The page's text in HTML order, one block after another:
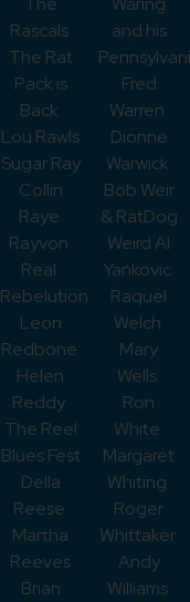
Rascals
The Rat
Pack is
Back
Lou Rawls
Sugar Ray
Collin
Raye
Rayvon
Real
Rebelution
Leon
Redbone
Helen
Reddy
The Reel
Blues Fest
Della
Reese
Martha
Reeves
Brian
and his
Fred
Warren
Dionne
Warwick
Bob Weir
& RatDog
Weird Al
Yankovic
Raquel
Welch
Mary
Wells
Ron
White
Margaret
Whiting
Roger
Whittaker
Andy
Williams